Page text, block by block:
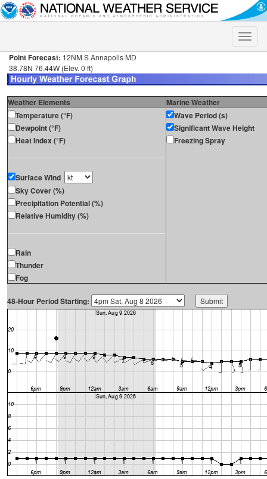
Toggle
Point Forecast: 12NM S Annapolis MD
38.78N 76.44W (Elev. 0 ft)
Weather Elements
Marine Weather
Temperature (°F)
Dewpoint (°F)
Heat Index (°F)
Surface Wind
Sky Cover (%)
Precipitation Potential (%)
Relative Humidity (%)
Rain
Thunder
Fog
Wave Period (s)
Significant Wave Height
Freezing Spray
48-Hour Period Starting: